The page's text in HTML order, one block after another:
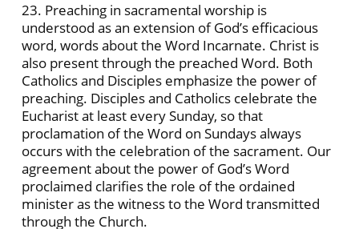
23. Preaching in sacramental worship is
understood as an extension of God’s efficacious
word, words about the Word Incarnate. Christ is
also present through the preached Word. Both
Catholics and Disciples emphasize the power of
preaching. Disciples and Catholics celebrate the
Eucharist at least every Sunday, so that
proclamation of the Word on Sundays always
occurs with the celebration of the sacrament. Our
agreement about the power of God’s Word
proclaimed clarifies the role of the ordained
minister as the witness to the Word transmitted
through the Church.